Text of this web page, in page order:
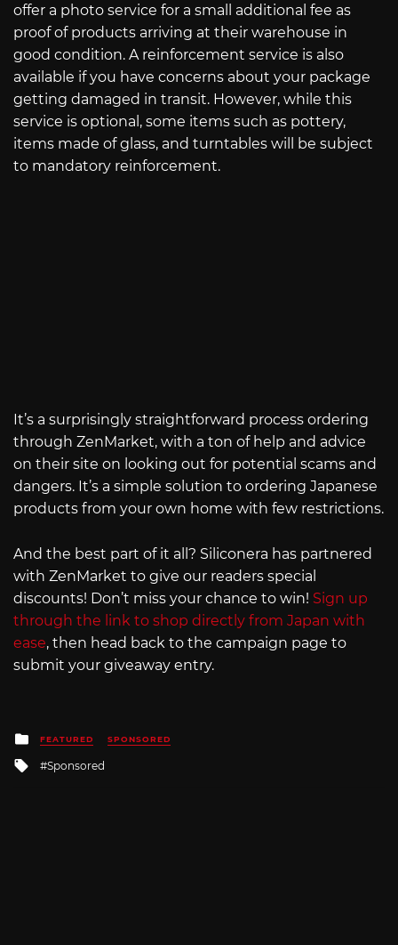
offer a photo service for a small additional fee as
proof of products arriving at their warehouse in
good condition. A reinforcement service is also
available if you have concerns about your package
getting damaged in transit. However, while this
service is optional, some items such as pottery,
items made of glass, and turntables will be subject
to mandatory reinforcement.
It’s a surprisingly straightforward process ordering
through ZenMarket, with a ton of help and advice
on their site on looking out for potential scams and
dangers. It’s a simple solution to ordering Japanese
products from your own home with few restrictions.
And the best part of it all? Siliconera has partnered
with ZenMarket to give our readers special
discounts! Don’t miss your chance to win! Sign up
through the link to shop directly from Japan with
ease, then head back to the campaign page to
submit your giveaway entry.
Posted
in
FEATURED SPONSORED
Tagged
Sponsored